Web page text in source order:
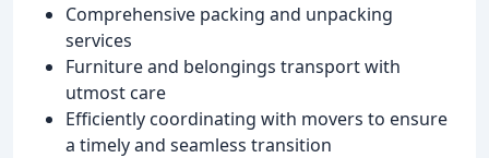
Comprehensive packing and unpacking
services
Furniture and belongings transport with
utmost care
Efficiently coordinating with movers to ensure
a timely and seamless transition